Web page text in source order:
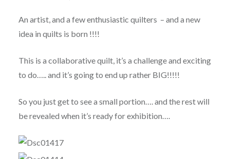
An artist, and a few enthusiastic quilters – and a new
idea in quilts is born !!!!
This is a collaborative quilt, it’s a challenge and exciting
to do….. and it’s going to end up rather BIG!!!!!
So you just get to see a small portion…. and the rest will
be revealed when it’s ready for exhibition….